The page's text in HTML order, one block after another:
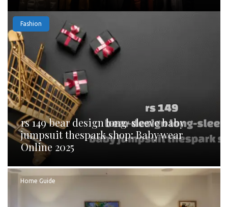
Fashion
rs 149 bear design long-sleeve baby
jumpsuit thespark shop: Baby wear
Online 2025
Home Guide